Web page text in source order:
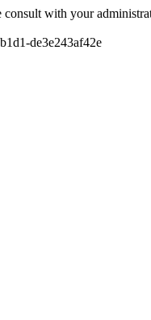
consult with your
de3e243af42e